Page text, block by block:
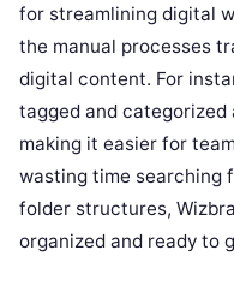
for streamlining digital
the manual processes
digital content. For
tagged and categorized
making it easier for
wasting time searching
folder structures,
organized and ready to